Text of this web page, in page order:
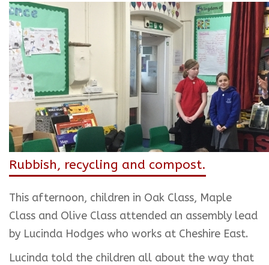
Rubbish, recycling and compost.
This afternoon, children in Oak Class, Maple
Class and Olive Class attended an assembly lead
by Lucinda Hodges who works at Cheshire East.
Lucinda told the children all about the way that